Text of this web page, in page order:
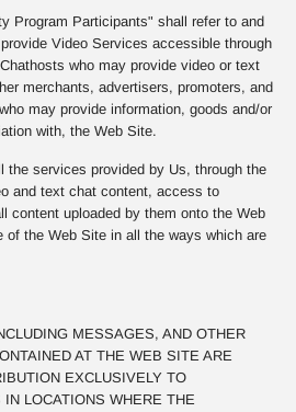
Program Participants" shall refer to and
Video Services accessible through
who may provide video or text
merchants, advertisers, promoters, and
may provide information, goods and/or
with, the Web Site.
the services provided by Us, through the
and text chat content, access to
content uploaded by them onto the Web
of the Web Site in all the ways which are
MESSAGES, AND OTHER
AT THE WEB SITE ARE
EXCLUSIVELY TO
LOCATIONS WHERE THE